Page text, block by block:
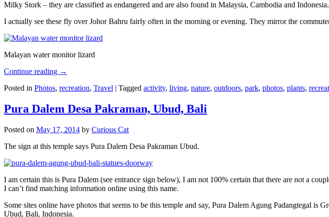
Milky Stork – they are classified as endangered and are also found in Malaysia, Cambodia and Indonesia.
I actually see these fly over Johor Bahru fairly often in the morning or evening. They mirror the
Malayan water monitor lizard
Continue reading →
Posted in Photos, recreation, Travel | Tagged activity, living, nature, outdoors, park, photos, plants,
Pura Dalem Desa Pakraman, Ubud, Bali
Posted on May 17, 2014 by Curious Cat
The sign at this temple says Pura Dalem Desa Pakraman Ubud.
I am certain this is Pura Dalem (see entrance sign below), I am not 100% certain that there are not a
I can’t find matching information online using this name.
Some sites online have photos that seems to be this temple and say, Pura Dalem Agung Padangtegal
Ubud, Bali, Indonesia.